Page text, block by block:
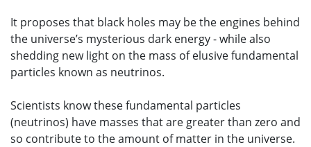
It proposes that black holes may be the engines behind
the universe’s mysterious dark energy - while also
shedding new light on the mass of elusive fundamental
particles known as neutrinos.
Scientists know these fundamental particles
(neutrinos) have masses that are greater than zero and
so contribute to the amount of matter in the universe.